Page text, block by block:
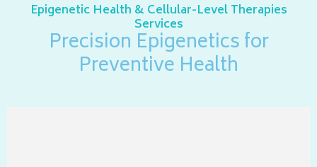
Epigenetic Health & Cellular-Level Therapies
Services
Precision Epigenetics for
Preventive Health